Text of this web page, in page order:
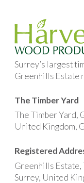
Surrey’s largest
Greenhills Estate
The Timber Yard
The Timber Yard,
United Kingdom,
Registered
Greenhills
Surrey, United